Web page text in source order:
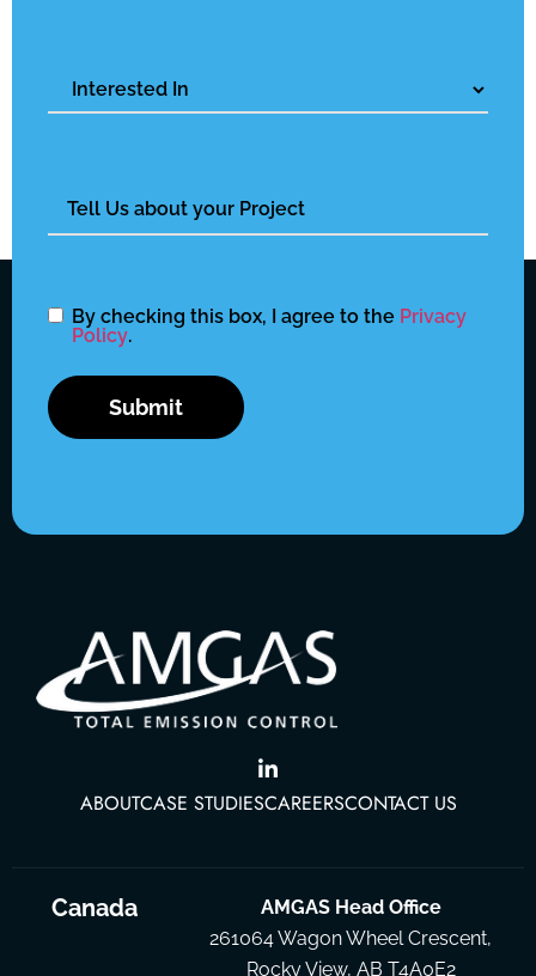
Interested
By checking this box, I agree to the Privacy
Policy.
ABOUTCASE STUDIESCAREERSCONTACT US
Canada
AMGAS Head Office
261064 Wagon Wheel Crescent,
Rocky View, AB T4A0E2